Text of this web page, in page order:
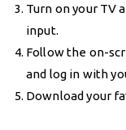
Turn on your TV
input.
Follow the on-
and log in with
Download your